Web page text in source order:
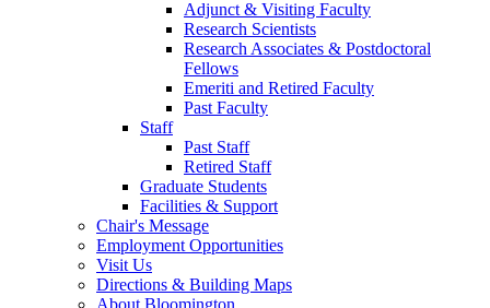
Adjunct & Visiting Faculty
Research Scientists
Research Associates & Postdoctoral
Fellows
Emeriti and Retired Faculty
Past Faculty
Staff
Past Staff
Retired Staff
Graduate Students
Facilities & Support
Chair's Message
Employment Opportunities
Visit Us
Directions & Building Maps